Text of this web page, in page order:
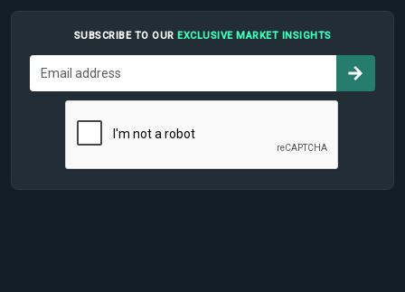
SUBSCRIBE TO OUR EXCLUSIVE MARKET INSIGHTS